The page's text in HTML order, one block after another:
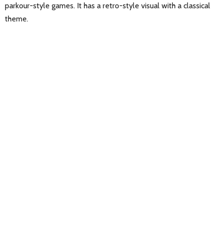
parkour-style games. It has a retro-style visual with a classical
theme.